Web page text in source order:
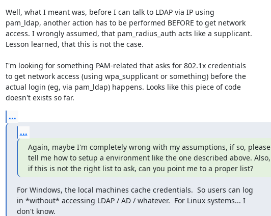
Well, what I meant was, before I can talk to LDAP via IP using
pam_ldap, another action has to be performed BEFORE to get network
access. I wrongly assumed, that pam_radius_auth acts like a supplicant.
Lesson learned, that this is not the case.
I'm looking for something PAM-related that asks for 802.1x credentials
to get network access (using wpa_supplicant or something) before the
actual login (eg, via pam_ldap) happens. Looks like this piece of code
doesn't exists so far.
...
...
Again, maybe I'm completely wrong with my assumptions, if so, please
tell me how to setup a environment like the one described above. Also,
if this is not the right list to ask, can you point me to a proper list?
For Windows, the local machines cache credentials.  So users can log
in *without* accessing LDAP / AD / whatever.  For Linux systems... I
don't know.